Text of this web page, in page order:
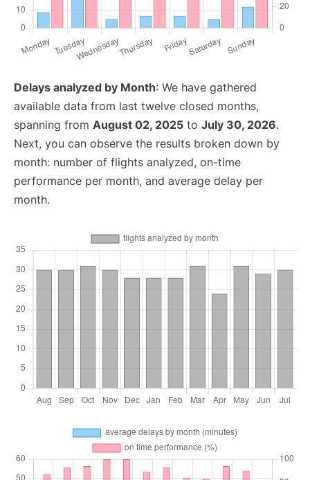
Delays analyzed by Month: We have gathered
available data from last twelve closed months,
spanning from August 02, 2025 to July 30, 2026.
Next, you can observe the results broken down by
month: number of flights analyzed, on-time
performance per month, and average delay per
month.